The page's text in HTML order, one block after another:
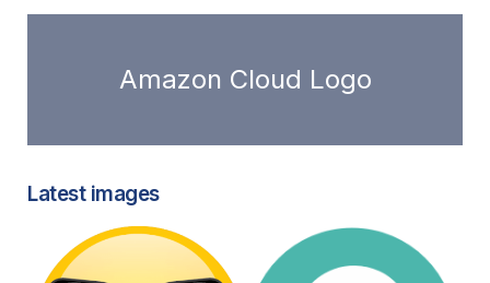
Amazon Cloud Logo
Latest images